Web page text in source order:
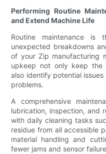
Performing Routine
and Extend Machine Life
Routine maintenance is
unexpected breakdowns
of your Zip manufacturing
upkeep not only keep the
also identify potential
problems.
A comprehensive
lubrication, inspection, and
with daily cleaning tasks
residue from all accessible
material handling and
fewer jams and sensor